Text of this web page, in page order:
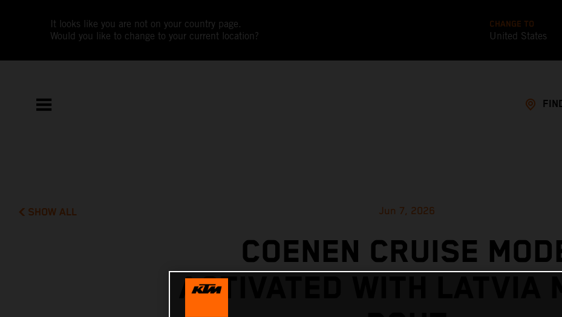
It looks like you are not on your country page.
Would you like to change to your current location?
CHANGE TO
United States
SHOW ALL Jun 7, 2026
COENEN CRUISE
ACTIVATED WITH LATVIA